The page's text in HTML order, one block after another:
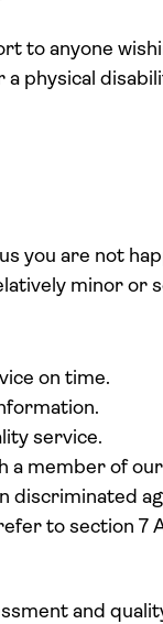
to anyone
a physical
you are not
minor or
on time.
service.
a member of
discriminated
to section 7
and